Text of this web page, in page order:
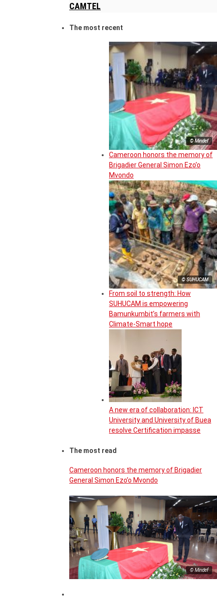
CAMTEL
The most recent
© Mindef
Cameroon honors the memory of
Brigadier General Simon Ezo’o
Mvondo
© SUHUCAM
From soil to strength: How
SUHUCAM is empowering
Bamunkumbit’s farmers with
Climate-Smart hope
A new era of collaboration: ICT
University and University of Buea
resolve Certification impasse
The most read
Cameroon honors the memory of Brigadier
General Simon Ezo’o Mvondo
© Mindef